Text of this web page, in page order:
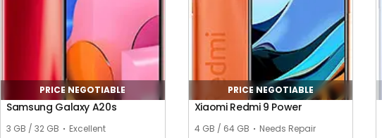
PRICE NEGOTIABLE
Samsung Galaxy A20s
3 GB / 32 GB Excellent
PRICE NEGOTIABLE
Xiaomi Redmi 9 Power
4 GB / 64 GB Needs Repair